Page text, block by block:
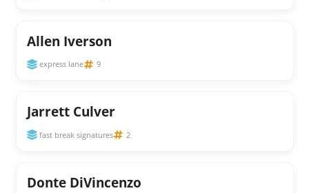
Allen Iverson
express lane 9
Jarrett Culver
fast break signatures 2
Donte DiVincenzo